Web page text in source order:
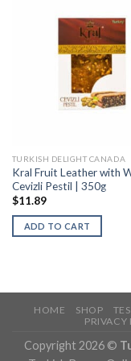
TURKISH DELIGHT CANADA
Kral Fruit Leather with
Cevizli Pestil | 350g
$11.89
ADD TO CART
HOME SHOP
PRIVACY
Copyright 2026 ©